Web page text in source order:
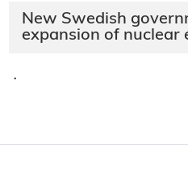
New Swedish
expansion of nuclear
·